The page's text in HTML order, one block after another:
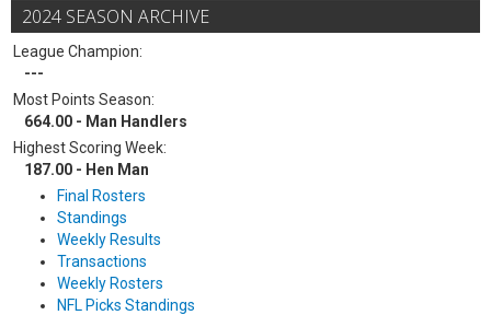
2024 SEASON ARCHIVE
League Champion:
---
Most Points Season:
664.00 - Man Handlers
Highest Scoring Week:
187.00 - Hen Man
Final Rosters
Standings
Weekly Results
Transactions
Weekly Rosters
NFL Picks Standings